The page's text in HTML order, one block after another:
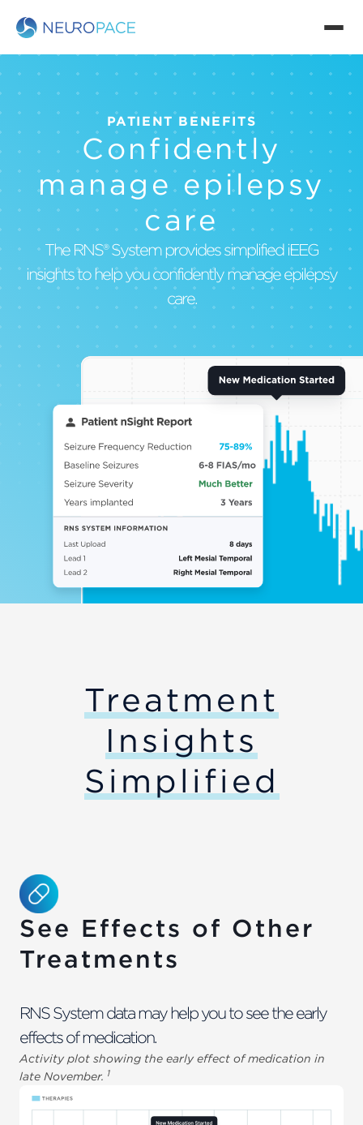
PATIENT BENEFITS
Confidently
manage epilepsy
care
The RNS® System provides simplified iEEG
insights to help you confidently manage epilepsy
care.
Treatment
Insights
Simplified
See Effects of Other
Treatments
RNS System data may help you to see the early
effects of medication.
Activity plot showing the early effect of medication in
late November. 1